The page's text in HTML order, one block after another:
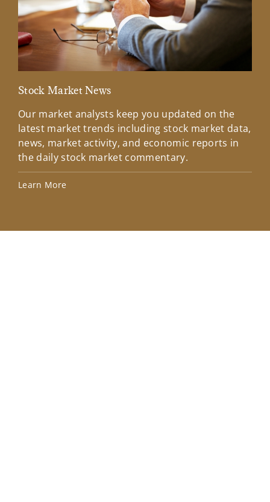
Stock Market News
Our market analysts keep you updated on the
latest market trends including stock market data,
news, market activity, and economic reports in
the daily stock market commentary.
Learn More